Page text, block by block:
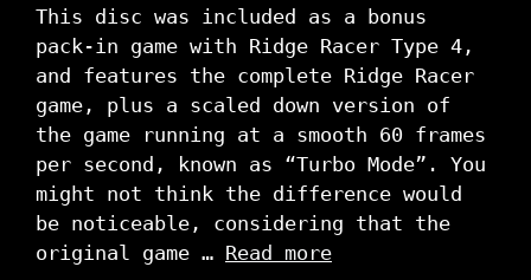
This disc was included as a bonus
pack-in game with Ridge Racer Type 4,
and features the complete Ridge Racer
game, plus a scaled down version of
the game running at a smooth 60 frames
per second, known as “Turbo Mode”. You
might not think the difference would
be noticeable, considering that the
original game … Read more